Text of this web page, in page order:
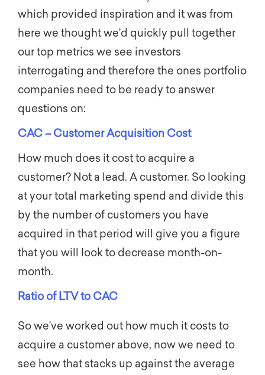
which provided inspiration and it was from
here we thought we’d quickly pull together
our top metrics we see investors
interrogating and therefore the ones portfolio
companies need to be ready to answer
questions on:
CAC – Customer Acquisition Cost
How much does it cost to acquire a
customer? Not a lead. A customer. So looking
at your total marketing spend and divide this
by the number of customers you have
acquired in that period will give you a figure
that you will look to decrease month-on-
month.
Ratio of LTV to CAC
So we’ve worked out how much it costs to
acquire a customer above, now we need to
see how that stacks up against the average